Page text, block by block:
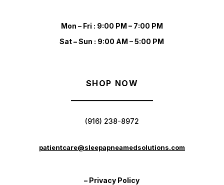
Mon – Fri : 9:00 PM – 7:00 PM
Sat – Sun : 9:00 AM – 5:00 PM
SHOP NOW
(916) 238-8972
patientcare@sleepapneamedsolutions.com
– Privacy Policy